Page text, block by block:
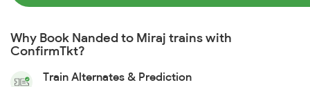
Why Book Nanded to Miraj trains with
ConfirmTkt?
Train Alternates & Prediction